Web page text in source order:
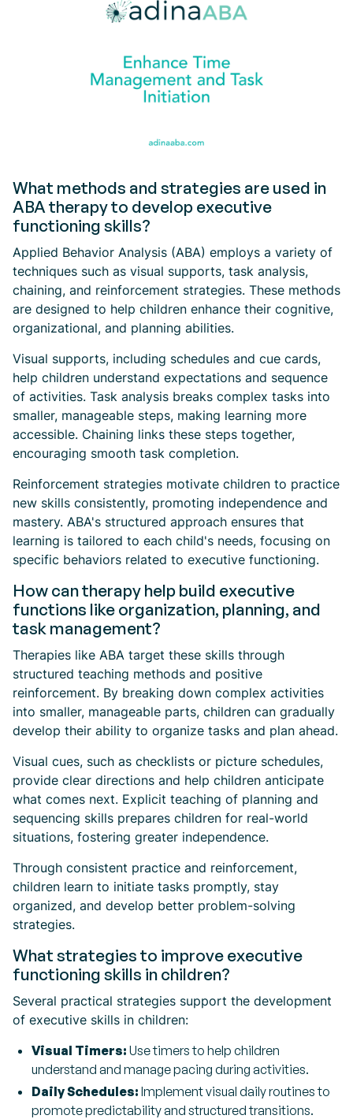
What methods and strategies are used in
ABA therapy to develop executive
functioning skills?
Applied Behavior Analysis (ABA) employs a variety of
techniques such as visual supports, task analysis,
chaining, and reinforcement strategies. These methods
are designed to help children enhance their cognitive,
organizational, and planning abilities.
Visual supports, including schedules and cue cards,
help children understand expectations and sequence
of activities. Task analysis breaks complex tasks into
smaller, manageable steps, making learning more
accessible. Chaining links these steps together,
encouraging smooth task completion.
Reinforcement strategies motivate children to practice
new skills consistently, promoting independence and
mastery. ABA's structured approach ensures that
learning is tailored to each child's needs, focusing on
specific behaviors related to executive functioning.
How can therapy help build executive
functions like organization, planning, and
task management?
Therapies like ABA target these skills through
structured teaching methods and positive
reinforcement. By breaking down complex activities
into smaller, manageable parts, children can gradually
develop their ability to organize tasks and plan ahead.
Visual cues, such as checklists or picture schedules,
provide clear directions and help children anticipate
what comes next. Explicit teaching of planning and
sequencing skills prepares children for real-world
situations, fostering greater independence.
Through consistent practice and reinforcement,
children learn to initiate tasks promptly, stay
organized, and develop better problem-solving
strategies.
What strategies to improve executive
functioning skills in children?
Several practical strategies support the development
of executive skills in children:
Visual Timers: Use timers to help children
understand and manage pacing during activities.
Daily Schedules: Implement visual daily routines to
promote predictability and structured transitions.